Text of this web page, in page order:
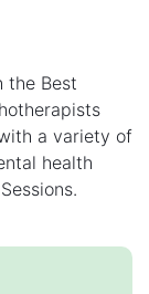
the Best
a variety of
health